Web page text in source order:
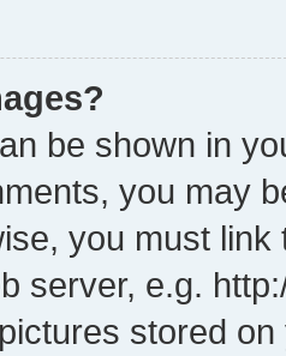
be shown in
you may
you must
server, e.g.
stored